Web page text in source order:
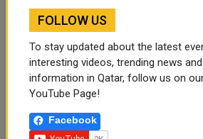
Australia secures 1 million
vaccine doses from Poland
REUTERS Australia has secured about 1 million additional
doses of Pfizer Inc's (PFE.N)
start arriving on Sunday night, Prime
Morrison said....
FOLLOW US
To stay updated about the latest
interesting videos, trending news
information in Qatar, follow us on
YouTube Page!
Facebook